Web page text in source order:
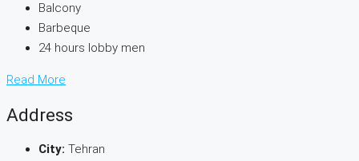
Balcony
Barbeque
24 hours lobby men
Read More
Address
City: Tehran